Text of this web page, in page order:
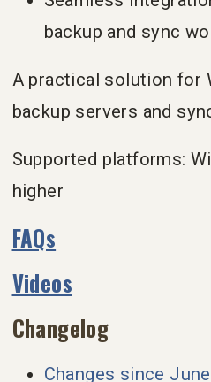
backup and sync
A practical solution for
backup servers and
Supported platforms:
higher
FAQs
Videos
Changelog
Changes since